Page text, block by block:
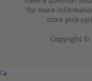
for more
store pick-
Copyright ©